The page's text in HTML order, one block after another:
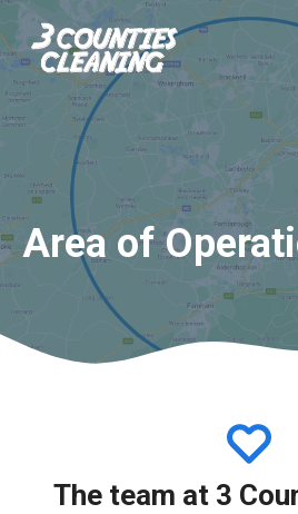
to
content
Area of
The team at 3